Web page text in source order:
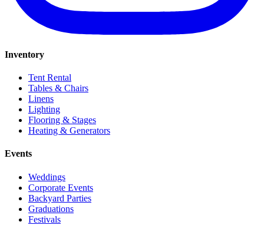
Inventory
Tent Rental
Tables & Chairs
Linens
Lighting
Flooring & Stages
Heating & Generators
Events
Weddings
Corporate Events
Backyard Parties
Graduations
Festivals